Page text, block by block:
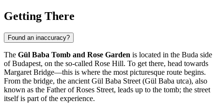
Getting There
Found an inaccuracy?
The Gül Baba Tomb and Rose Garden is located in the Buda side
ofBudapest, on the so-called Rose Hill. To get there, head towards
Margaret Bridge—this is where the most picturesque route begins.
From the bridge, the ancient Gül Baba Street (Gül Baba utca), also
known as the Father of Roses Street, leads up to the tomb; the street
itself is part of the experience.